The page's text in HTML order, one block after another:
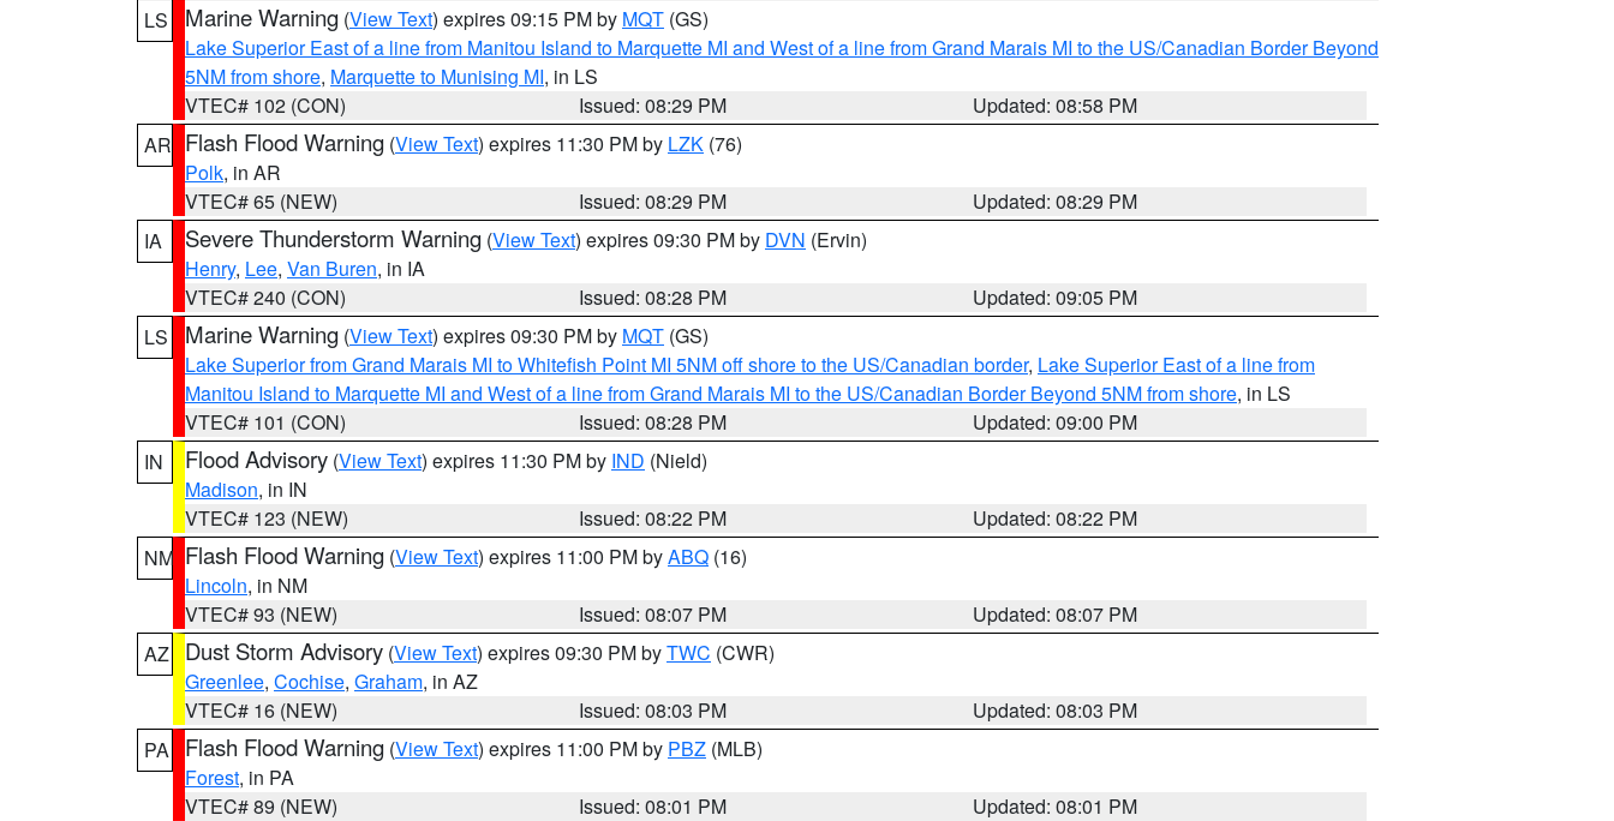
LS
Marine Warning (View Text) expires 09:15 PM by MQT (GS)
Lake Superior East of a line from Manitou Island to Marquette MI and West of a line from Grand Marais MI to the US/Canadian Border Beyond
5NM from shore, Marquette to Munising MI, in LS
VTEC# 102 (CON)
Issued: 08:29 PM
Updated: 08:58 PM
AR Flash Flood Warning (View Text) expires 11:30 PM by LZK (76)
Polk, in AR
VTEC# 65 (NEW)
Issued: 08:29 PM
Updated: 08:29 PM
IA
Severe Thunderstorm Warning (View Text) expires 09:30 PM by DVN (Ervin)
Henry, Lee, Van Buren, in IA
VTEC# 240 (CON)
Issued: 08:28 PM
Updated: 09:05 PM
LS
Marine Warning (View Text) expires 09:30 PM by MQT (GS)
Lake Superior from Grand Marais MI to Whitefish Point MI 5NM off shore to the US/Canadian border, Lake Superior East of a line from
Manitou Island to Marquette MI and West of a line from Grand Marais MI to the US/Canadian Border Beyond 5NM from shore, in LS
VTEC# 101 (CON)
Issued: 08:28 PM
Updated: 09:00 PM
IN
Flood Advisory (View Text) expires 11:30 PM by IND (Nield)
Madison, in IN
VTEC# 123 (NEW)
Issued: 08:22 PM
Updated: 08:22 PM
NM Flash Flood Warning (View Text) expires 11:00 PM byABQ (16)
Lincoln, in NM
VTEC# 93 (NEW)
Issued: 08:07 PM
Updated: 08:07 PM
AZ
Dust Storm Advisory (View Text) expires 09:30 PM byTWC (CWR)
Greenlee, Cochise, Graham, in AZ
VTEC# 16 (NEW)
Issued: 08:03 PM
Updated: 08:03 PM
PA
Flash Flood Warning (View Text) expires 11:00 PM by PBZ (MLB)
Forest, in PA
VTEC# 89 (NEW)
Issued: 08:01 PM
Updated: 08:01 PM